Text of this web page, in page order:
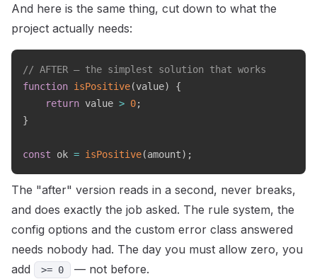
And here is the same thing, cut down to what the
project actually needs:
// AFTER — the simplest solution that works
function isPositive(value)
{
return value > 0;
}
const ok = isPositive(amount) ;
The "after" version reads in a second, never breaks,
and does exactly the job asked. The rule system, the
config options and the custom error class answered
needs nobody had. The day you must allow zero, you
add
>= 0 — not before.